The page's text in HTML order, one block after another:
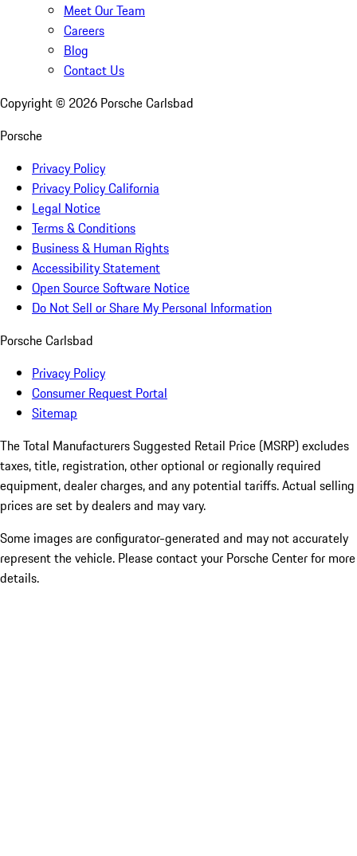
Meet Our Team
Careers
Blog
Contact Us
Copyright © 2026 Porsche Carlsbad
Porsche
Privacy Policy
Privacy Policy California
Legal Notice
Terms & Conditions
Business & Human Rights
Accessibility Statement
Open Source Software Notice
Do Not Sell or Share My Personal Information
Porsche Carlsbad
Privacy Policy
Consumer Request Portal
Sitemap
The Total Manufacturers Suggested Retail Price (MSRP) excludes
taxes, title, registration, other optional or regionally required
equipment, dealer charges, and any potential tariffs. Actual selling
prices are set by dealers and may vary.
Some images are configurator-generated and may not accurately
represent the vehicle. Please contact your Porsche Center for more
details.